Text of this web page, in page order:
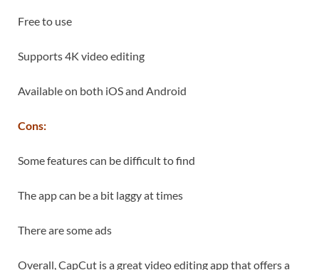
Free to use
Supports 4K video editing
Available on both iOS and Android
Cons:
Some features can be difficult to find
The app can be a bit laggy at times
There are some ads
Overall, CapCut is a great video editing app that offers a